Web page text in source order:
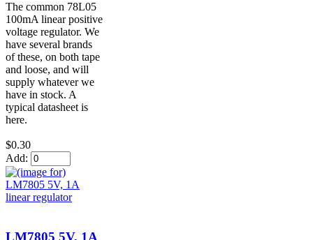
The common 78L05
100mA linear positive
voltage regulator. We
have several brands
of these, on both tape
and loose, and will
supply whatever we
have in stock. A
typical datasheet is
here.
$0.30
Add:
LM7805 5V, 1A